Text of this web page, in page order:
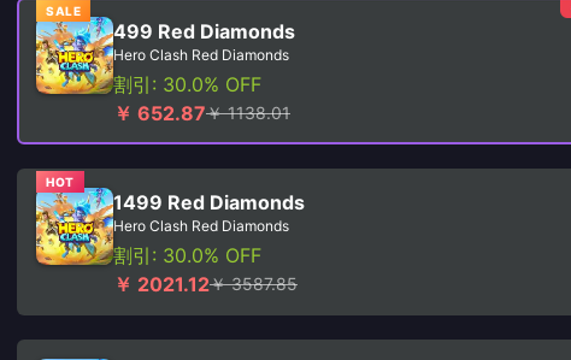
SALE
499 Red Diamonds
Hero Clash Red Diamonds
割引: 30.0% OFF
￥ 652.87￥ 1138.01
HOT
1499 Red Diamonds
Hero Clash Red Diamonds
割引: 30.0% OFF
￥ 2021.12￥ 3587.85